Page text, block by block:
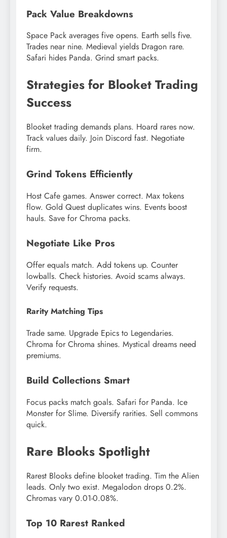
Pack Value Breakdowns
Space Pack averages five opens. Earth sells five.
Trades near nine. Medieval yields Dragon rare.
Safari hides Panda. Grind smart packs.
Strategies for Blooket Trading
Success
Blooket trading demands plans. Hoard rares now.
Track values daily. Join Discord fast. Negotiate
firm.
Grind Tokens Efficiently
Host Cafe games. Answer correct. Max tokens
flow. Gold Quest duplicates wins. Events boost
hauls. Save for Chroma packs.
Negotiate Like Pros
Offer equals match. Add tokens up. Counter
lowballs. Check histories. Avoid scams always.
Verify requests.
Rarity Matching Tips
Trade same. Upgrade Epics to Legendaries.
Chroma for Chroma shines. Mystical dreams need
premiums.
Build Collections Smart
Focus packs match goals. Safari for Panda. Ice
Monster for Slime. Diversify rarities. Sell commons
quick.
Rare Blooks Spotlight
Rarest Blooks define blooket trading. Tim the Alien
leads. Only two exist. Megalodon drops 0.2%.
Chromas vary 0.01-0.08%.
Top 10 Rarest Ranked